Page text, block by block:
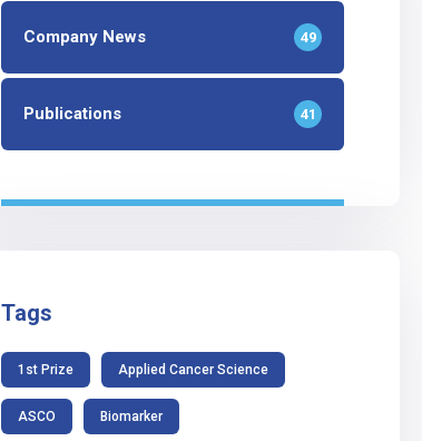
Company News 49
Publications 41
Tags
1st Prize Applied Cancer Science
ASCO Biomarker